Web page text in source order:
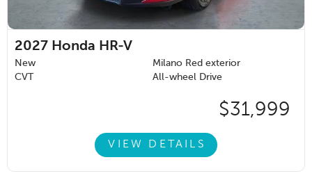
2027 Honda HR-V
New
Milano Red exterior
CVT
All-wheel Drive
$31,999
VIEW DETAILS